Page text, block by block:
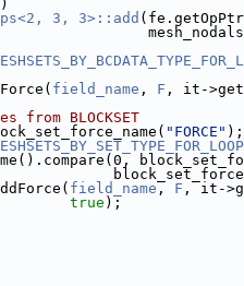
3, 3>::add
field_name , F , it-
from BLOCKSET
"FORCE" );
field_name , F , it-
true );